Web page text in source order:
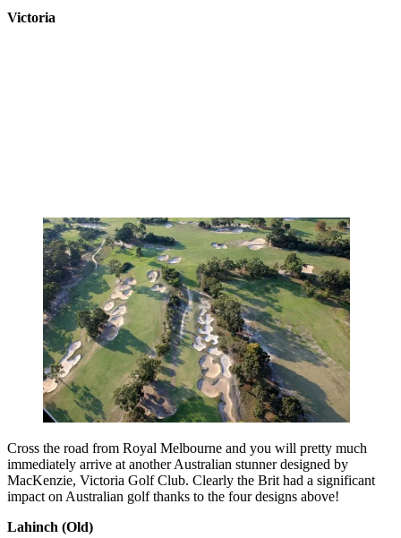
Victoria
Cross the road from Royal Melbourne and you will pretty much
immediately arrive at another Australian stunner designed by
MacKenzie, Victoria Golf Club. Clearly the Brit had a significant
impact on Australian golf thanks to the four designs above!
Lahinch (Old)